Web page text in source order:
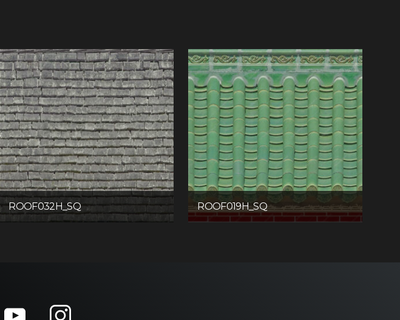
ROOF032H_SQ ROOF019H_SQ